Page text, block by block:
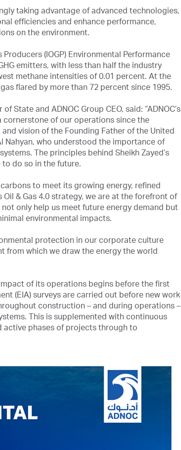
taking advantage of advanced technologies,
efficiencies and enhance performance,
on the environment.
(IOGP) Environmental Performance
emitters, with less than half the industry
methane intensities of 0.01 percent. At the
flared by more than 72 percent since 1995.
State and ADNOC Group CEO, said: “ADNOC’s
of our operations since the
vision of the Founding Father of the United
Nahyan, who understood the importance of
The principles behind Sheikh Zayed’s
do so in the future.
to meet its growing energy, refined
& Gas 4.0 strategy, we are at the forefront of
only help us meet future energy demand but
environmental impacts.
protection in our corporate culture
from which we draw the energy the world
of its operations begins before the first
(EIA) surveys are carried out before new work
construction – and during operations –
This is supplemented with continuous
active phases of projects through to